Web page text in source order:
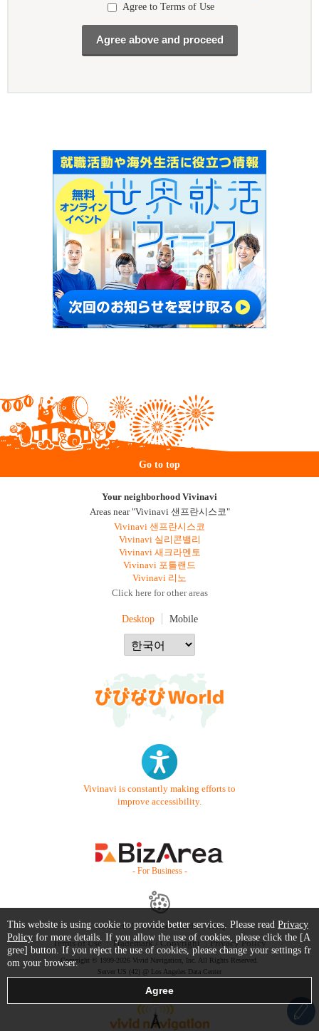
Agree to Terms of Use
Go to top
Your neighborhood Vivinavi
Areas near "Vivinavi 샌프란시스코"
Vivinavi 샌프란시스코
Vivinavi 실리콘밸리
Vivinavi 새크라멘토
Vivinavi 포틀랜드
Vivinavi 리노
Click here for other areas
Desktop Mobile
Vivinavi is constantly making efforts to
improve accessibility.
- For Business -
Contact Us Starter Guide
FAQ
Terms of Use
Trademark / Copyright Privacy Policy
Copyright © 1999-2026 Vivid Navigation, Inc. All Rights Reserved.
Server US (42) @ Los Angeles Data Center
This website is using cookie to provide better services. Please read Privacy
Policy for more details. If you allow the use of cookies, please click the [A
gree] button. If you reject the use of cookies, please change your settings fr
om your browser.